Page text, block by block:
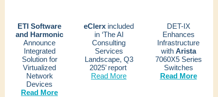
ETI Software
and Harmonic
Announce
Integrated
Solution for
Virtualized
Network
Devices
Read More
eClerx included
in ‘The AI
Consulting
Services
Landscape, Q3
2025’ report
Read More
DET-IX
Enhances
Infrastructure
with Arista
7060X5 Series
Switches
Read More